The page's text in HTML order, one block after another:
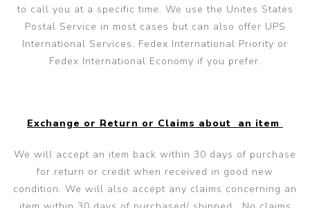
to call you at a specific time. We use the Unites States
Postal Service in most cases but can also offer UPS
International Services, Fedex International Priority or
Fedex International Economy if you prefer.
Exchange or Return or Claims about an item
We will accept an item back within 30 days of purchase
for return or credit when received in good new
condition. We will also accept any claims concerning an